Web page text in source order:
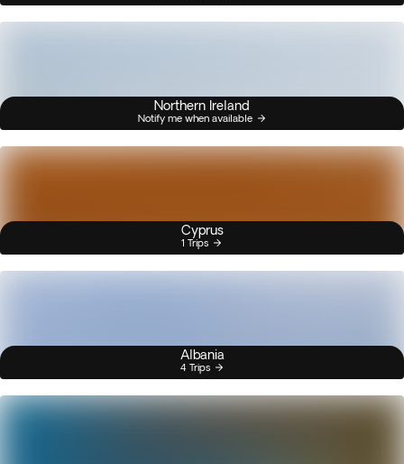
Northern Ireland
Notify me when available
Cyprus
1 Trips
Albania
4 Trips